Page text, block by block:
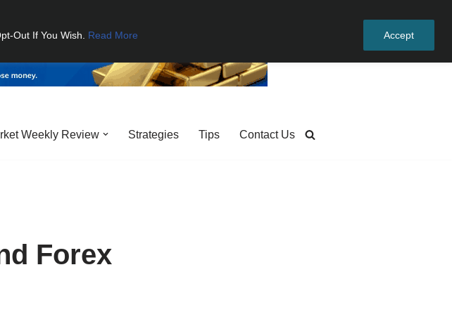
Out If You Wish. Read More Accept
Weekly Review Strategies Tips Contact Us
Forex